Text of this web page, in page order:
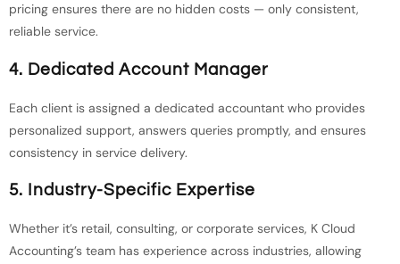
pricing ensures there are no hidden costs — only consistent,
reliable service.
4. Dedicated Account Manager
Each client is assigned a dedicated accountant who provides
personalized support, answers queries promptly, and ensures
consistency in service delivery.
5. Industry-Specific Expertise
Whether it’s retail, consulting, or corporate services, K Cloud
Accounting’s team has experience across industries, allowing